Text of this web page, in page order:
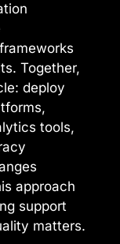
Together,
deploy
tools,
approach
support
matters.